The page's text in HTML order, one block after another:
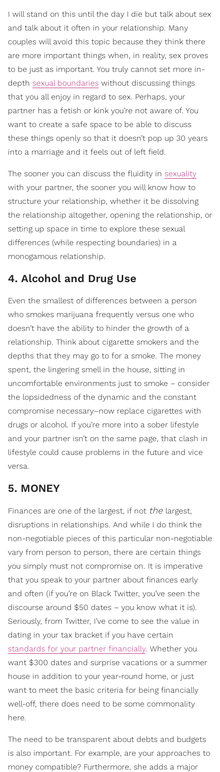
I will stand on this until the day I die but talk about sex
and talk about it often in your relationship. Many
couples will avoid this topic because they think there
are more important things when, in reality, sex proves
to be just as important. You truly cannot set more in-
depth sexual boundaries without discussing things
that you all enjoy in regard to sex. Perhaps, your
partner has a fetish or kink you’re not aware of. You
want to create a safe space to be able to discuss
these things openly so that it doesn’t pop up 30 years
into a marriage and it feels out of left field.
The sooner you can discuss the fluidity in sexuality
with your partner, the sooner you will know how to
structure your relationship, whether it be dissolving
the relationship altogether, opening the relationship, or
setting up space in time to explore these sexual
differences (while respecting boundaries) in a
monogamous relationship.
4. Alcohol and Drug Use
​Even the smallest of differences between a person
who smokes marijuana frequently versus one who
doesn’t have the ability to hinder the growth of a
relationship. Think about cigarette smokers and the
depths that they may go to for a smoke. The money
spent, the lingering smell in the house, sitting in
uncomfortable environments just to smoke – consider
the lopsidedness of the dynamic and the constant
compromise necessary–now replace cigarettes with
drugs or alcohol. If you’re more into a sober lifestyle
and your partner isn’t on the same page, that clash in
lifestyle could cause problems in the future and vice
versa.
5. MONEY
Finances are one of the largest, if not the largest,
disruptions in relationships. And while I do think the
non-negotiable pieces of this particular non-negotiable
vary from person to person, there are certain things
you simply must not compromise on. It is imperative
that you speak to your partner about finances early
and often (if you’re on Black Twitter, you’ve seen the
discourse around $50 dates – you know what it is).
Seriously, from Twitter, I’ve come to see the value in
dating in your tax bracket if you have certain
standards for your partner financially. Whether you
want $300 dates and surprise vacations or a summer
house in addition to your year-round home, or just
want to meet the basic criteria for being financially
well-off, there does need to be some commonality
here.
The need to be transparent about debts and budgets
is also important. For example, are your approaches to
money compatible? Furthermore, she adds a major